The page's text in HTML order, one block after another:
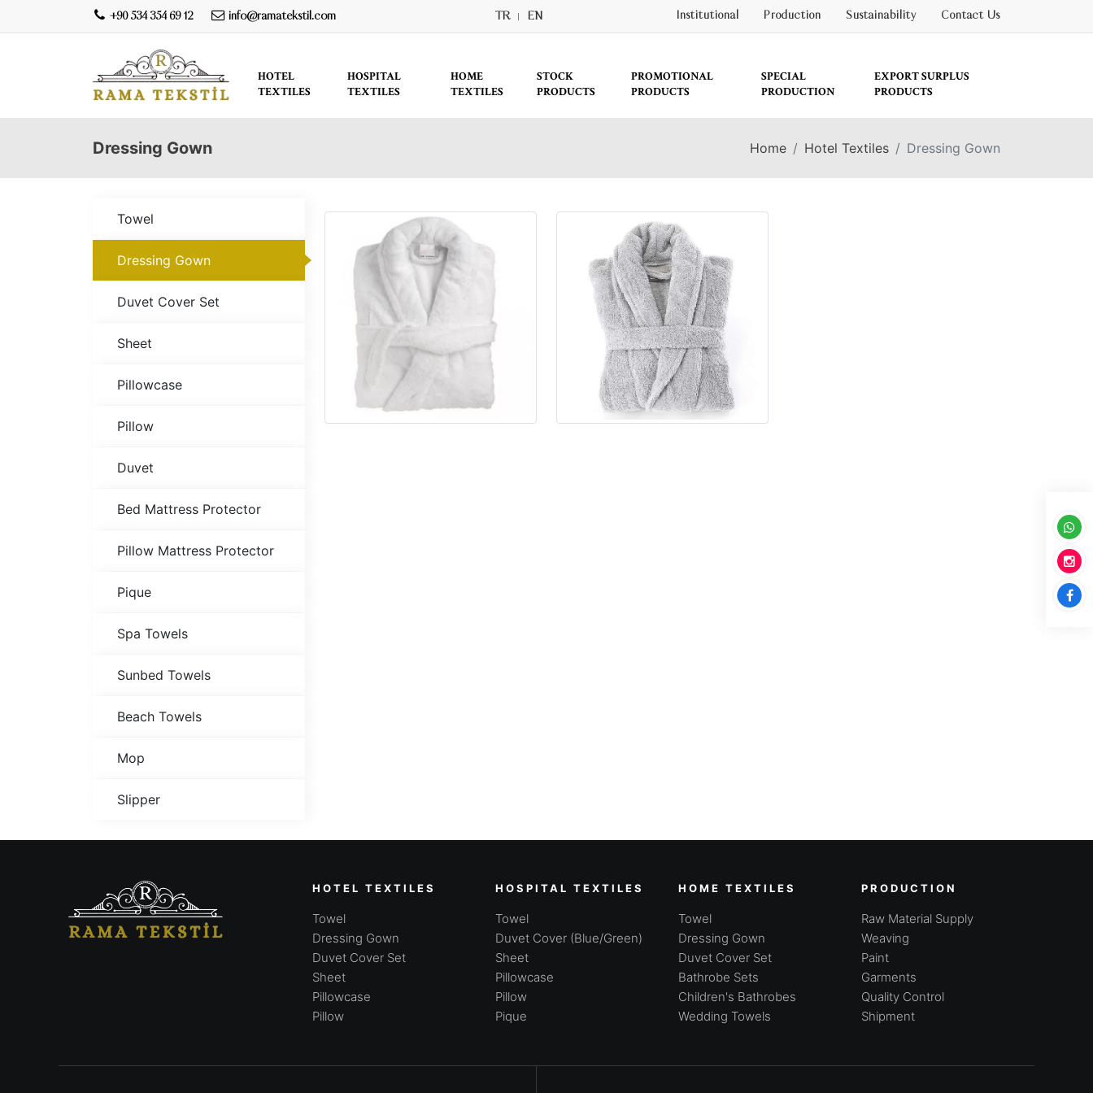
+90 534 354 69 12 info@ramatekstil.com TR EN Institutional Production Sustainability Contact Us
HOTEL
TEXTILES
HOSPITAL
TEXTILES
HOME
TEXTILES
STOCK
PRODUCTS
PROMOTIONAL
PRODUCTS
SPECIAL
PRODUCTION
EXPORT SURPLUS
PRODUCTS
Dressing Gown Home Hotel Textiles Dressing Gown
Towel
Dressing Gown
Duvet Cover Set
Sheet
Pillowcase
Pillow
Duvet
Bed Mattress Protector
Pillow Mattress Protector
Pique
Spa Towels
Sunbed Towels
Beach Towels
Mop
Slipper
HOTEL TEXTILES
Towel
Dressing Gown
Duvet Cover Set
Sheet
Pillowcase
Pillow
HOSPITAL TEXTILES
Towel
Duvet Cover (Blue/Green)
Sheet
Pillowcase
Pillow
Pique
HOME TEXTILES
Towel
Dressing Gown
Duvet Cover Set
Bathrobe Sets
Children's Bathrobes
Wedding Towels
PRODUCTION
Raw Material Supply
Weaving
Paint
Garments
Quality Control
Shipment